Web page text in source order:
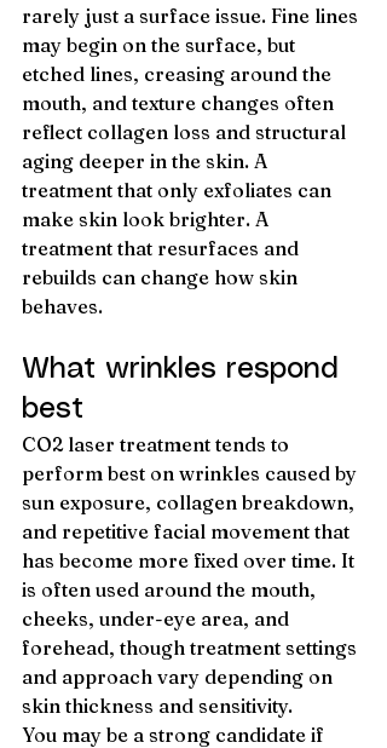
rarely just a surface issue. Fine lines
may begin on the surface, but
etched lines, creasing around the
mouth, and texture changes often
reflect collagen loss and structural
aging deeper in the skin. A
treatment that only exfoliates can
make skin look brighter. A
treatment that resurfaces and
rebuilds can change how skin
behaves.
What wrinkles respond
best
CO2 laser treatment tends to
perform best on wrinkles caused by
sun exposure, collagen breakdown,
and repetitive facial movement that
has become more fixed over time. It
is often used around the mouth,
cheeks, under-eye area, and
forehead, though treatment settings
and approach vary depending on
skin thickness and sensitivity.
You may be a strong candidate if